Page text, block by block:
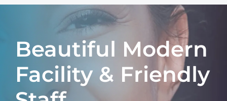
Beautiful Modern
Facility & Friendly